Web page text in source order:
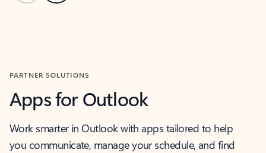
PARTNER SOLUTIONS
Apps for Outlook
Work smarter in Outlook with apps tailored to help
you communicate, manage your schedule, and find